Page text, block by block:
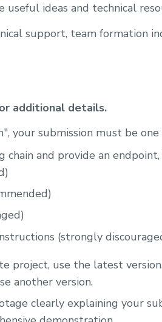
ideas and technical
support, team formation
additional details.
your submission must be
chain and provide an
(strongly
project, use the latest
another version.
clearly explaining your